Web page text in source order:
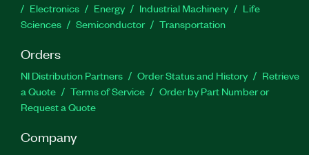
Electronics
Energy Industrial Machinery
Life
Sciences
Semiconductor Transportation
Orders
NI Distribution Partners Order Status and History
Retrieve
a Quote
Terms of Service
Order by Part Number or
Request a Quote
Company